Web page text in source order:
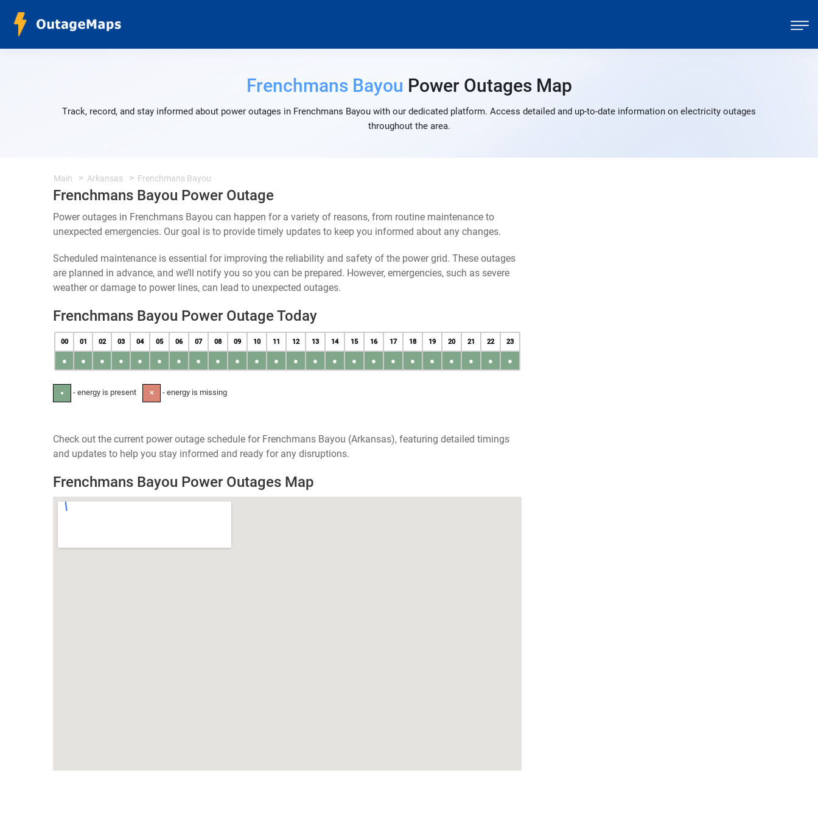
Frenchmans Bayou Power Outages Map
Track, record, and stay informed about power outages in Frenchmans Bayou with our dedicated platform. Access detailed and up-to-date information on electricity outages
throughout the area.
Main Arkansas Frenchmans Bayou
Frenchmans Bayou Power Outage
Power outages in Frenchmans Bayou can happen for a variety of reasons, from routine maintenance to
unexpected emergencies. Our goal is to provide timely updates to keep you informed about any changes.
Scheduled maintenance is essential for improving the reliability and safety of the power grid. These outages
are planned in advance, and we’ll notify you so you can be prepared. However, emergencies, such as severe
weather or damage to power lines, can lead to unexpected outages.
Frenchmans Bayou Power Outage Today
00 01 02 03 04 05 06 07 08 09 10 11 12 13 14 15 16 17 18 19 20 21 22 23
● ● ● ● ● ● ● ● ● ● ● ● ● ● ● ● ● ● ● ● ● ● ● ●
● - energy is present ✕ - energy is missing
Check out the current power outage schedule for Frenchmans Bayou (Arkansas), featuring detailed timings
and updates to help you stay informed and ready for any disruptions.
Frenchmans Bayou Power Outages Map